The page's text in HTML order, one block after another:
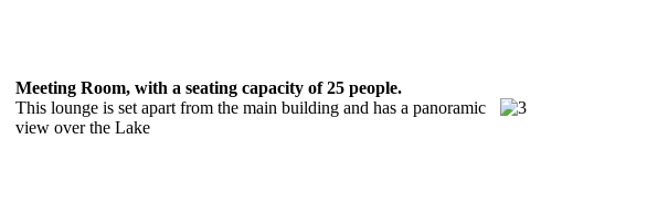
Meeting Room, with a seating capacity of 25 people.
This lounge is set apart from the main building and has a panoramic
view over the Lake